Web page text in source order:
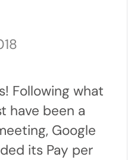
Following what
have been a
Google
its Pay per